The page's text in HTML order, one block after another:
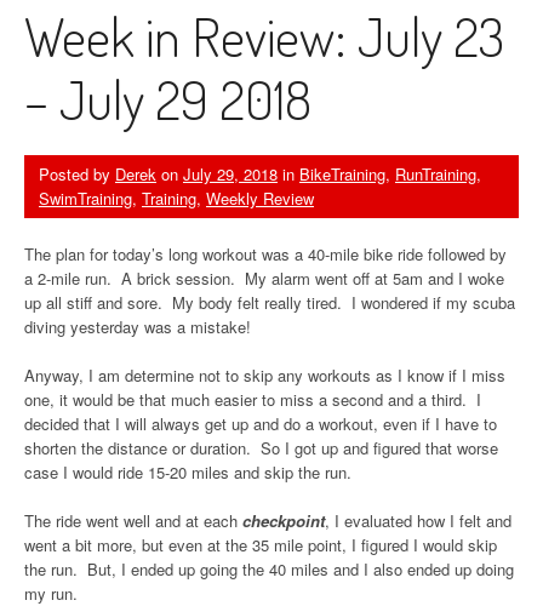
Week in Review: July 23
– July 29 2018
Posted by Derek on July 29, 2018 in BikeTraining, RunTraining,
SwimTraining, Training, Weekly Review
The plan for today’s long workout was a 40-mile bike ride followed by
a 2-mile run. A brick session. My alarm went off at 5am and I woke
up all stiff and sore. My body felt really tired. I wondered if my scuba
diving yesterday was a mistake!
Anyway, I am determine not to skip any workouts as I know if I miss
one, it would be that much easier to miss a second and a third. I
decided that I will always get up and do a workout, even if I have to
shorten the distance or duration. So I got up and figured that worse
case I would ride 15-20 miles and skip the run.
The ride went well and at each checkpoint, I evaluated how I felt and
went a bit more, but even at the 35 mile point, I figured I would skip
the run. But, I ended up going the 40 miles and I also ended up doing
my run.